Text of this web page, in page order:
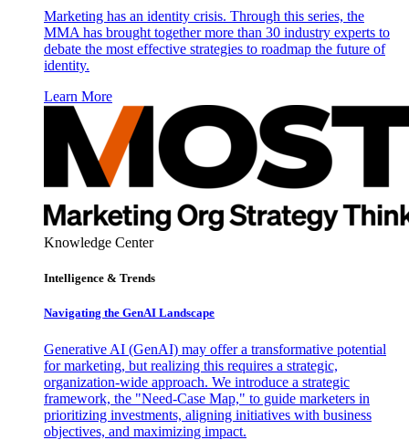
Marketing has an identity crisis. Through this series, the
MMA has brought together more than 30 industry experts to
debate the most effective strategies to roadmap the future of
identity.
Learn More
Knowledge Center
Intelligence & Trends
Navigating the GenAI Landscape
Generative AI (GenAI) may offer a transformative potential
for marketing, but realizing this requires a strategic,
organization-wide approach. We introduce a strategic
framework, the "Need-Case Map," to guide marketers in
prioritizing investments, aligning initiatives with business
objectives, and maximizing impact.